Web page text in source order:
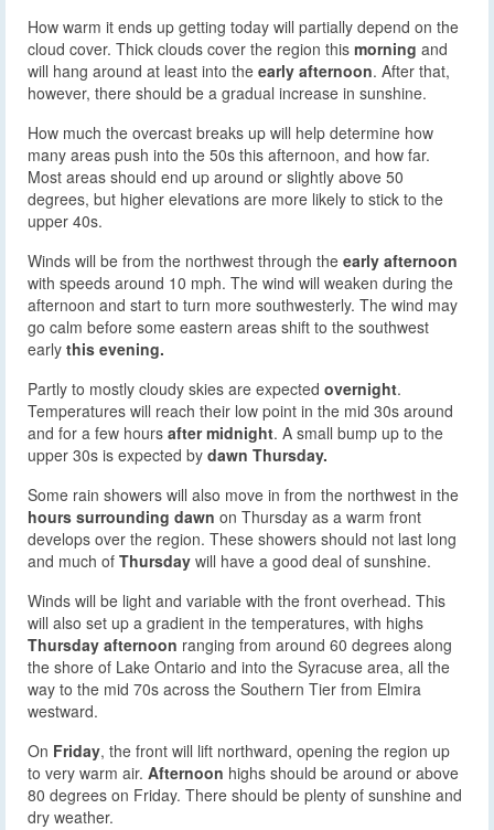
How warm it ends up getting today will partially depend on the
cloud cover. Thick clouds cover the region this morning and
will hang around at least into the early afternoon. After that,
however, there should be a gradual increase in sunshine.
How much the overcast breaks up will help determine how
many areas push into the 50s this afternoon, and how far.
Most areas should end up around or slightly above 50
degrees, but higher elevations are more likely to stick to the
upper 40s.
Winds will be from the northwest through the early afternoon
with speeds around 10 mph. The wind will weaken during the
afternoon and start to turn more southwesterly. The wind may
go calm before some eastern areas shift to the southwest
early this evening.
Partly to mostly cloudy skies are expected overnight.
Temperatures will reach their low point in the mid 30s around
and for a few hours after midnight. A small bump up to the
upper 30s is expected by dawn Thursday.
Some rain showers will also move in from the northwest in the
hours surrounding dawn on Thursday as a warm front
develops over the region. These showers should not last long
and much of Thursday will have a good deal of sunshine.
Winds will be light and variable with the front overhead. This
will also set up a gradient in the temperatures, with highs
Thursday afternoon ranging from around 60 degrees along
the shore of Lake Ontario and into the Syracuse area, all the
way to the mid 70s across the Southern Tier from Elmira
westward.
On Friday, the front will lift northward, opening the region up
to very warm air. Afternoon highs should be around or above
80 degrees on Friday. There should be plenty of sunshine and
dry weather.